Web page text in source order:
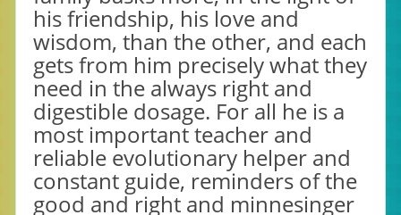
his friendship, his love and
wisdom, than the other, and each
gets from him precisely what they
need in the always right and
digestible dosage. For all he is a
most important teacher and
reliable evolutionary helper and
constant guide, reminders of the
good and right and minnesinger